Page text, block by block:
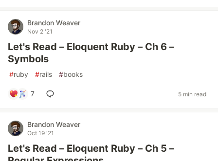
Brandon Weaver
Nov 2 '21
Let's Read – Eloquent Ruby – Ch 6 –
Symbols
#ruby #rails #books
7 5 min read
Brandon Weaver
Oct 19 '21
Let's Read – Eloquent Ruby – Ch 5 –